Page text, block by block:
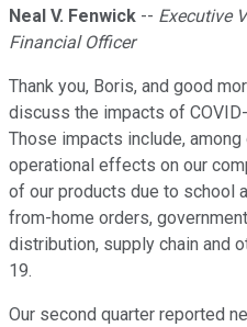
Neal V. Fenwick -- Executive
Financial Officer
Thank you, Boris, and good
discuss the impacts of
Those impacts include, among
operational effects on our
of our products due to school
from-home orders,
distribution, supply chain and
19.
Our second quarter reported